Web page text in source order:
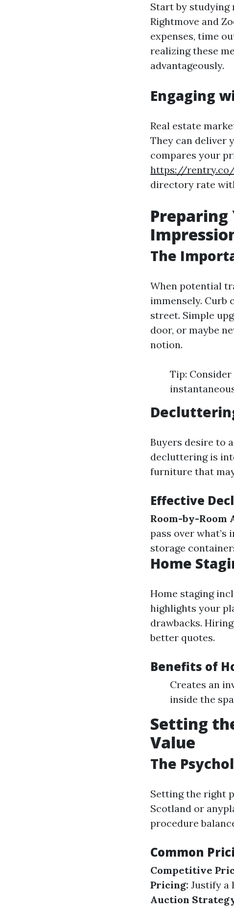
Start by studying
Rightmove and
expenses, time
realizing these
advantageously.
Engaging
Real estate
They can deliver
compares your
https://
directory rate
Preparing
The
When potential
immensely. Curb
street. Simple
door, or maybe
notion.
Tip:
Buyers desire to
decluttering is
furniture that
Effective
Room-by-Room
pass over
storage
Home
Home staging
highlights your
drawbacks.
better quotes.
Benefits of
Creates an
inside the
Setting
Value
The
Setting the right
Scotland or
procedure
Common
Competitive
Pricing: Justify a
Auction